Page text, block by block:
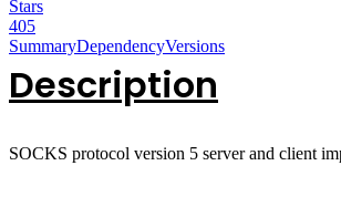
Stars
405
SummaryDependencyVersions
Description
SOCKS protocol version 5 server and client